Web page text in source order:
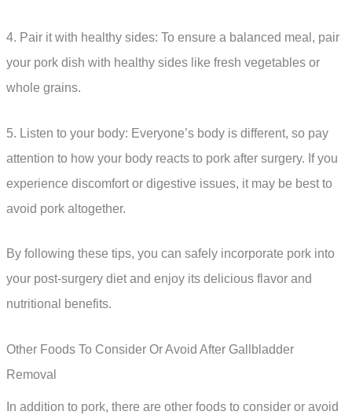
4. Pair it with healthy sides: To ensure a balanced meal, pair
your pork dish with healthy sides like fresh vegetables or
whole grains.
5. Listen to your body: Everyone’s body is different, so pay
attention to how your body reacts to pork after surgery. If you
experience discomfort or digestive issues, it may be best to
avoid pork altogether.
By following these tips, you can safely incorporate pork into
your post-surgery diet and enjoy its delicious flavor and
nutritional benefits.
Other Foods To Consider Or Avoid After Gallbladder
Removal
In addition to pork, there are other foods to consider or avoid